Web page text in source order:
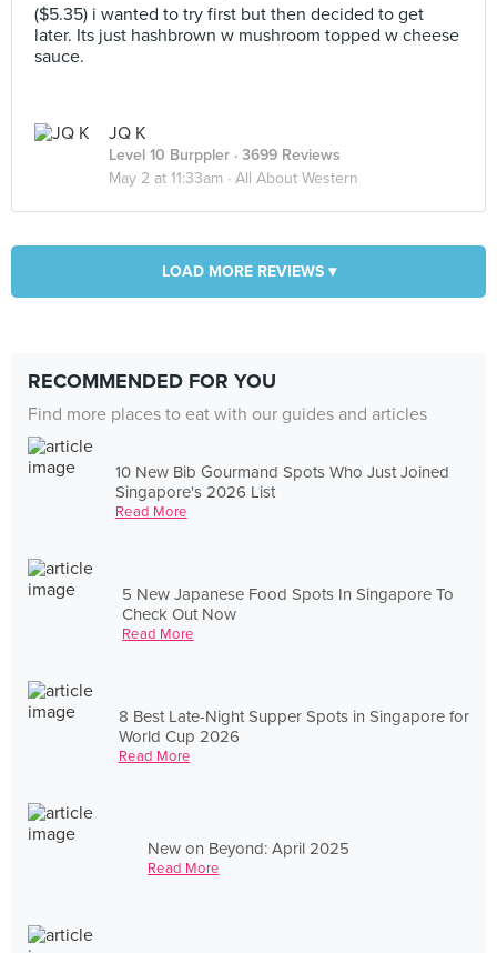
($5.35) i wanted to try first but then decided to get
later. Its just hashbrown w mushroom topped w cheese
sauce.
JQ K
Level 10 Burppler · 3699 Reviews
May 2 at 11:33am · All About Western
LOAD MORE REVIEWS ▾
RECOMMENDED FOR YOU
Find more places to eat with our guides and articles
10 New Bib Gourmand Spots Who Just Joined
Singapore's 2026 List
Read More
5 New Japanese Food Spots In Singapore To
Check Out Now
Read More
8 Best Late-Night Supper Spots in Singapore for
World Cup 2026
Read More
New on Beyond: April 2025
Read More